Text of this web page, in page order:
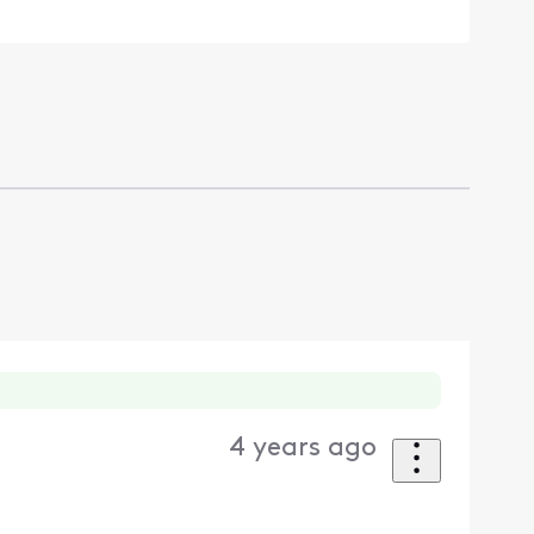
4 years ago